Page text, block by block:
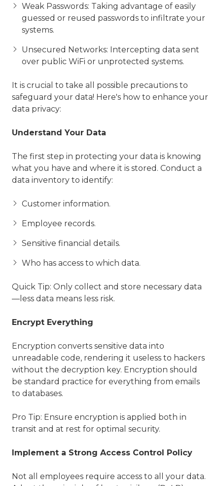
Weak Passwords: Taking advantage of easily
guessed or reused passwords to infiltrate your
systems.
Unsecured Networks: Intercepting data sent
over public WiFi or unprotected systems.
It is crucial to take all possible precautions to
safeguard your data! Here's how to enhance your
data privacy:
Understand Your Data
The first step in protecting your data is knowing
what you have and where it is stored. Conduct a
data inventory to identify:
Customer information.
Employee records.
Sensitive financial details.
Who has access to which data.
Quick Tip: Only collect and store necessary data
—less data means less risk.
Encrypt Everything
Encryption converts sensitive data into
unreadable code, rendering it useless to hackers
without the decryption key. Encryption should
be standard practice for everything from emails
to databases.
Pro Tip: Ensure encryption is applied both in
transit and at rest for optimal security.
Implement a Strong Access Control Policy
Not all employees require access to all your data.